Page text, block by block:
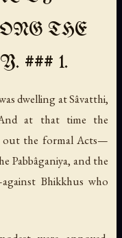
THE
### 1.
dwelling at Sâvatthi,
at that time the
out the formal Acts—
Pabbâganiya, and the
Bhikkhus who